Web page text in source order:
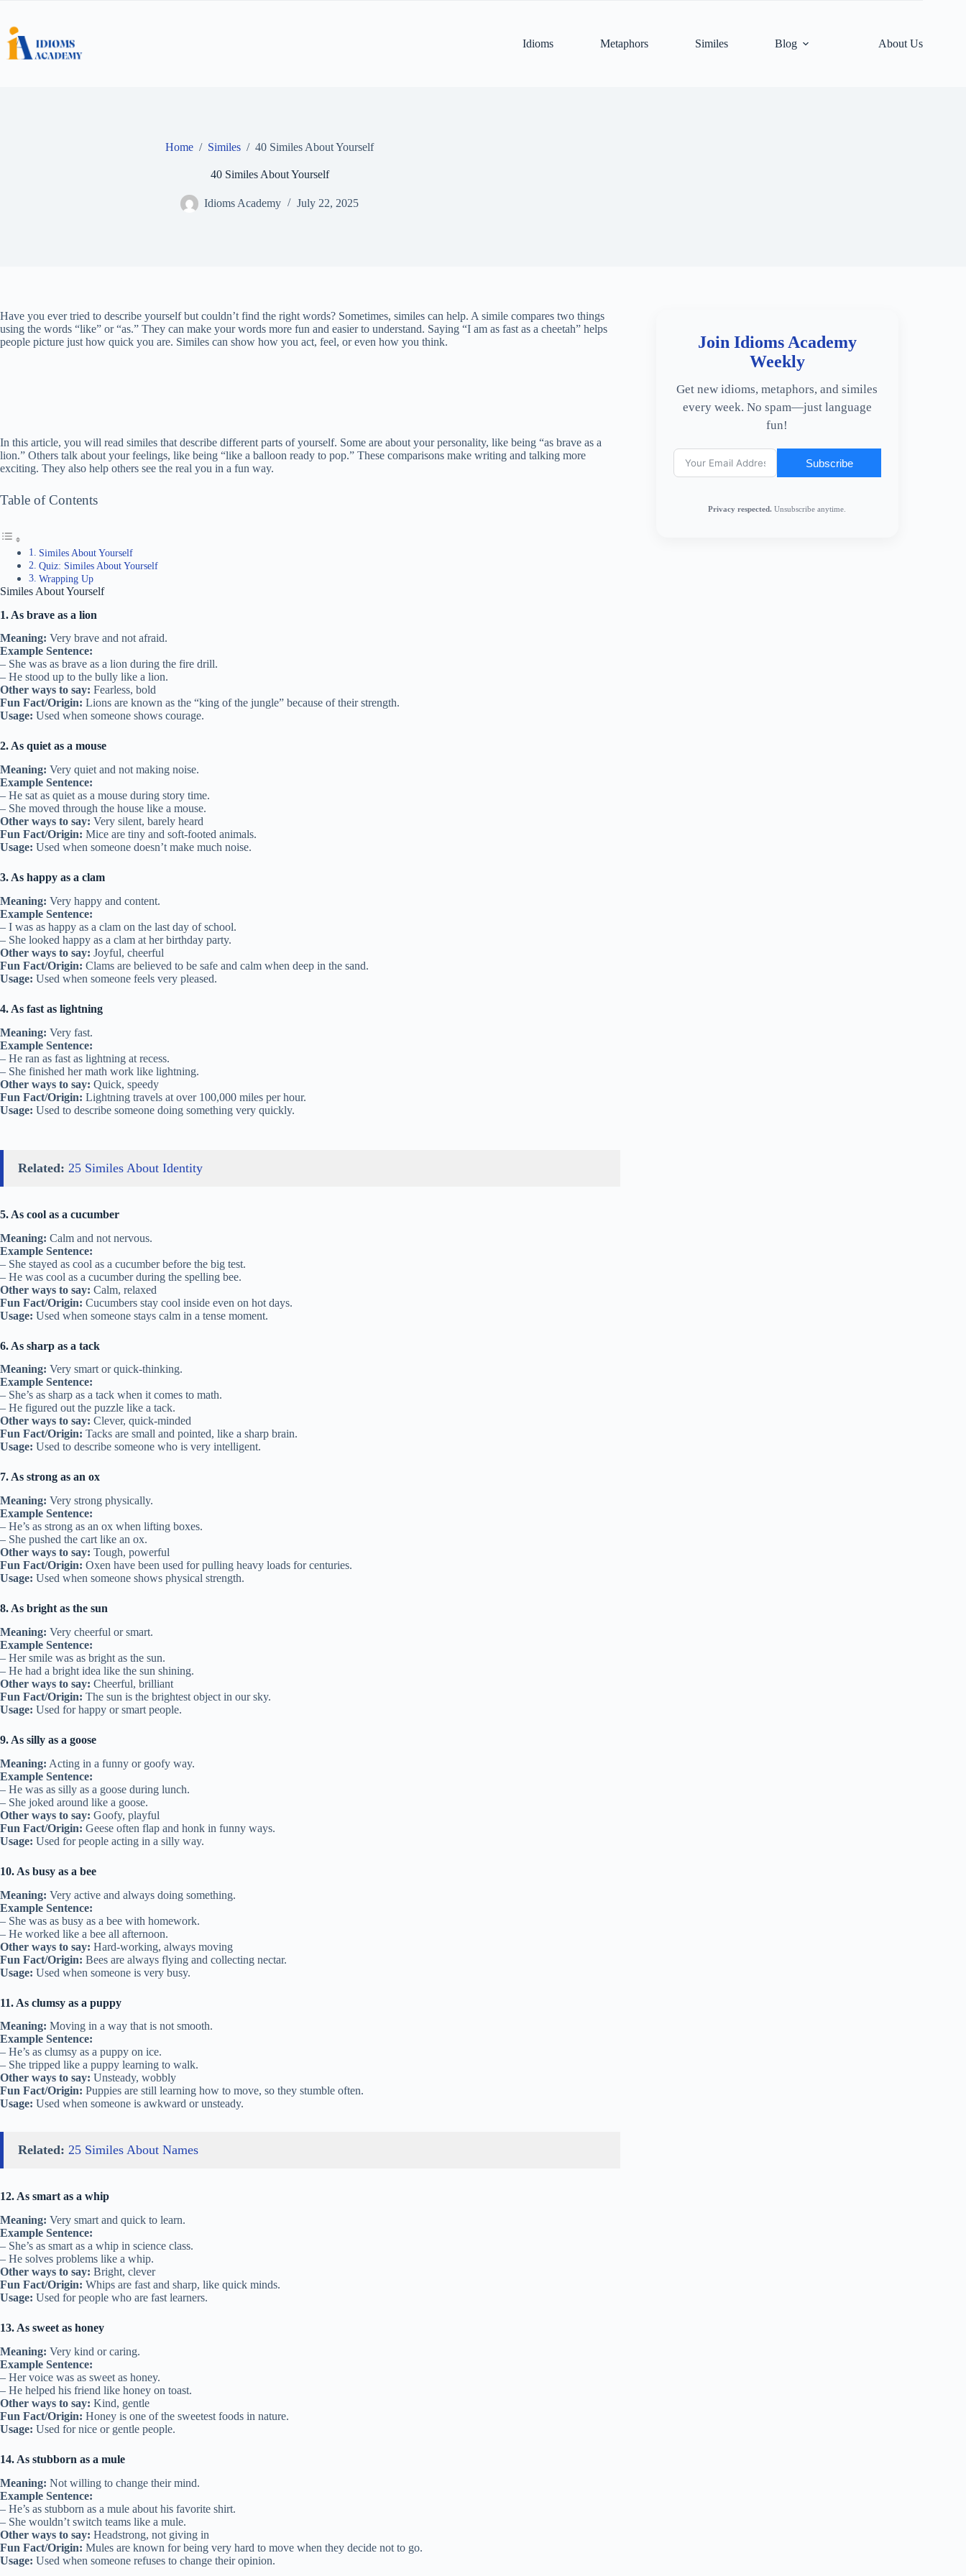
content
Idioms
Metaphors Similes Blog About Us
Home / Similes / 40 Similes About Yourself
40 Similes About Yourself
Idioms Academy July 22, 2025
Have you ever tried to describe yourself but couldn’t find the right words? Sometimes, similes can help. A simile compares two things
using the words “like” or “as.” They can make your words more fun and easier to understand. Saying “I am as fast as a cheetah” helps
people picture just how quick you are. Similes can show how you act, feel, or even how you think.
In this article, you will read similes that describe different parts of yourself. Some are about your personality, like being “as brave as a
lion.” Others talk about your feelings, like being “like a balloon ready to pop.” These comparisons make writing and talking more
exciting. They also help others see the real you in a fun way.
Table of Contents
Similes About Yourself
Quiz: Similes About Yourself
Wrapping Up
Similes About Yourself
1. As brave as a lion
Meaning: Very brave and not afraid.
Example Sentence:
– She was as brave as a lion during the fire drill.
– He stood up to the bully like a lion.
Other ways to say: Fearless, bold
Fun Fact/Origin: Lions are known as the “king of the jungle” because of their strength.
Usage: Used when someone shows courage.
2. As quiet as a mouse
Meaning: Very quiet and not making noise.
Example Sentence:
– He sat as quiet as a mouse during story time.
– She moved through the house like a mouse.
Other ways to say: Very silent, barely heard
Fun Fact/Origin: Mice are tiny and soft-footed animals.
Usage: Used when someone doesn’t make much noise.
3. As happy as a clam
Meaning: Very happy and content.
Example Sentence:
– I was as happy as a clam on the last day of school.
– She looked happy as a clam at her birthday party.
Other ways to say: Joyful, cheerful
Fun Fact/Origin: Clams are believed to be safe and calm when deep in the sand.
Usage: Used when someone feels very pleased.
4. As fast as lightning
Meaning: Very fast.
Example Sentence:
– He ran as fast as lightning at recess.
– She finished her math work like lightning.
Other ways to say: Quick, speedy
Fun Fact/Origin: Lightning travels at over 100,000 miles per hour.
Usage: Used to describe someone doing something very quickly.
Related: 25 Similes About Identity
5. As cool as a cucumber
Meaning: Calm and not nervous.
Example Sentence:
– She stayed as cool as a cucumber before the big test.
– He was cool as a cucumber during the spelling bee.
Other ways to say: Calm, relaxed
Fun Fact/Origin: Cucumbers stay cool inside even on hot days.
Usage: Used when someone stays calm in a tense moment.
6. As sharp as a tack
Meaning: Very smart or quick-thinking.
Example Sentence:
– She’s as sharp as a tack when it comes to math.
– He figured out the puzzle like a tack.
Other ways to say: Clever, quick-minded
Fun Fact/Origin: Tacks are small and pointed, like a sharp brain.
Usage: Used to describe someone who is very intelligent.
7. As strong as an ox
Meaning: Very strong physically.
Example Sentence:
– He’s as strong as an ox when lifting boxes.
– She pushed the cart like an ox.
Other ways to say: Tough, powerful
Fun Fact/Origin: Oxen have been used for pulling heavy loads for centuries.
Usage: Used when someone shows physical strength.
8. As bright as the sun
Meaning: Very cheerful or smart.
Example Sentence:
– Her smile was as bright as the sun.
– He had a bright idea like the sun shining.
Other ways to say: Cheerful, brilliant
Fun Fact/Origin: The sun is the brightest object in our sky.
Usage: Used for happy or smart people.
9. As silly as a goose
Meaning: Acting in a funny or goofy way.
Example Sentence:
– He was as silly as a goose during lunch.
– She joked around like a goose.
Other ways to say: Goofy, playful
Fun Fact/Origin: Geese often flap and honk in funny ways.
Usage: Used for people acting in a silly way.
10. As busy as a bee
Meaning: Very active and always doing something.
Example Sentence:
– She was as busy as a bee with homework.
– He worked like a bee all afternoon.
Other ways to say: Hard-working, always moving
Fun Fact/Origin: Bees are always flying and collecting nectar.
Usage: Used when someone is very busy.
11. As clumsy as a puppy
Meaning: Moving in a way that is not smooth.
Example Sentence:
– He’s as clumsy as a puppy on ice.
– She tripped like a puppy learning to walk.
Other ways to say: Unsteady, wobbly
Fun Fact/Origin: Puppies are still learning how to move, so they stumble often.
Usage: Used when someone is awkward or unsteady.
Related: 25 Similes About Names
12. As smart as a whip
Meaning: Very smart and quick to learn.
Example Sentence:
– She’s as smart as a whip in science class.
– He solves problems like a whip.
Other ways to say: Bright, clever
Fun Fact/Origin: Whips are fast and sharp, like quick minds.
Usage: Used for people who are fast learners.
13. As sweet as honey
Meaning: Very kind or caring.
Example Sentence:
– Her voice was as sweet as honey.
– He helped his friend like honey on toast.
Other ways to say: Kind, gentle
Fun Fact/Origin: Honey is one of the sweetest foods in nature.
Usage: Used for nice or gentle people.
14. As stubborn as a mule
Meaning: Not willing to change their mind.
Example Sentence:
– He’s as stubborn as a mule about his favorite shirt.
– She wouldn’t switch teams like a mule.
Other ways to say: Headstrong, not giving in
Fun Fact/Origin: Mules are known for being very hard to move when they decide not to go.
Usage: Used when someone refuses to change their opinion.
Join Idioms Academy
Weekly
Get new idioms, metaphors, and similes
every week. No spam—just language
fun!
Subscribe
Privacy respected. Unsubscribe anytime.